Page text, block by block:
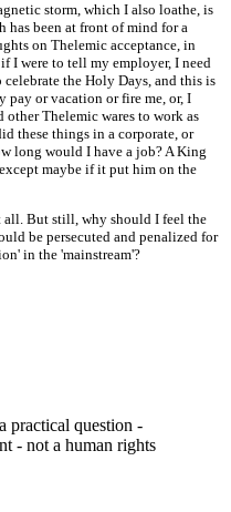
storm, which I also loathe, is
has been at front of mind for a
on Thelemic acceptance, in
I were to tell my employer, I need
the Holy Days, and this is
pay or vacation or fire me, or, I
other Thelemic wares to work as
these things in a corporate, or
long would I have a job? A King
maybe if it put him on the
all. But still, why should I feel the
be persecuted and penalized for
in the 'mainstream'?
practical question -
- not a human rights